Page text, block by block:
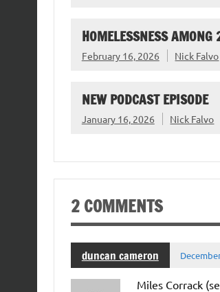
HOMELESSNESS
February 16, 2026 Nick Falvo
NEW PODCAST EPISODE
January 16, 2026 Nick Falvo
2 COMMENTS
duncan cameron
Miles Corrack